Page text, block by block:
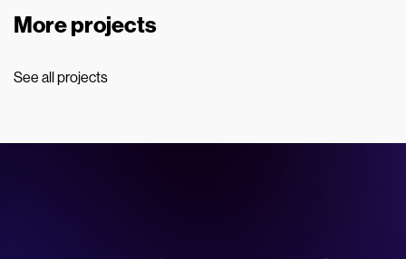
More projects
See all projects